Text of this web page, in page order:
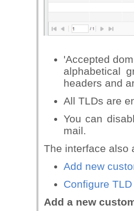
'Accepted
alphabetical
headers and
All TLDs are
You can
mail.
The interface also
Add new
Configure
Add a new